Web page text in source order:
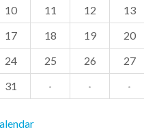
10 11 12 13
17 18 19 20
24 25 26 27
31 · · ·